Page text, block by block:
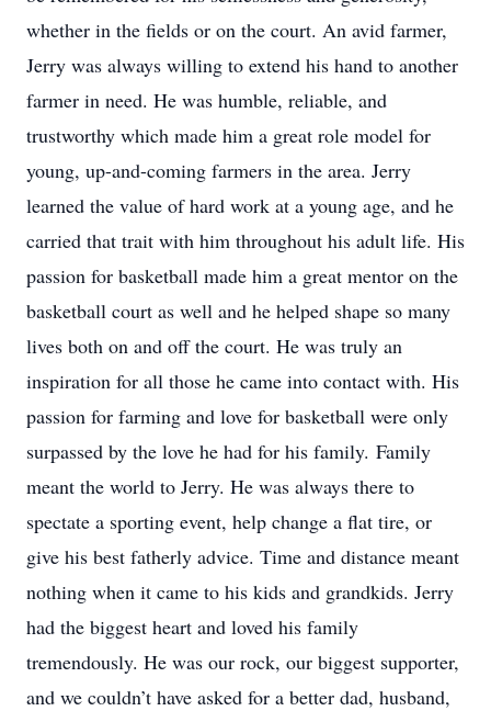
whether in the fields or on the court. An avid farmer,
Jerry was always willing to extend his hand to another
farmer in need. He was humble, reliable, and
trustworthy which made him a great role model for
young, up-and-coming farmers in the area. Jerry
learned the value of hard work at a young age, and he
carried that trait with him throughout his adult life. His
passion for basketball made him a great mentor on the
basketball court as well and he helped shape so many
lives both on and off the court. He was truly an
inspiration for all those he came into contact with. His
passion for farming and love for basketball were only
surpassed by the love he had for his family. Family
meant the world to Jerry. He was always there to
spectate a sporting event, help change a flat tire, or
give his best fatherly advice. Time and distance meant
nothing when it came to his kids and grandkids. Jerry
had the biggest heart and loved his family
tremendously. He was our rock, our biggest supporter,
and we couldn’t have asked for a better dad, husband,